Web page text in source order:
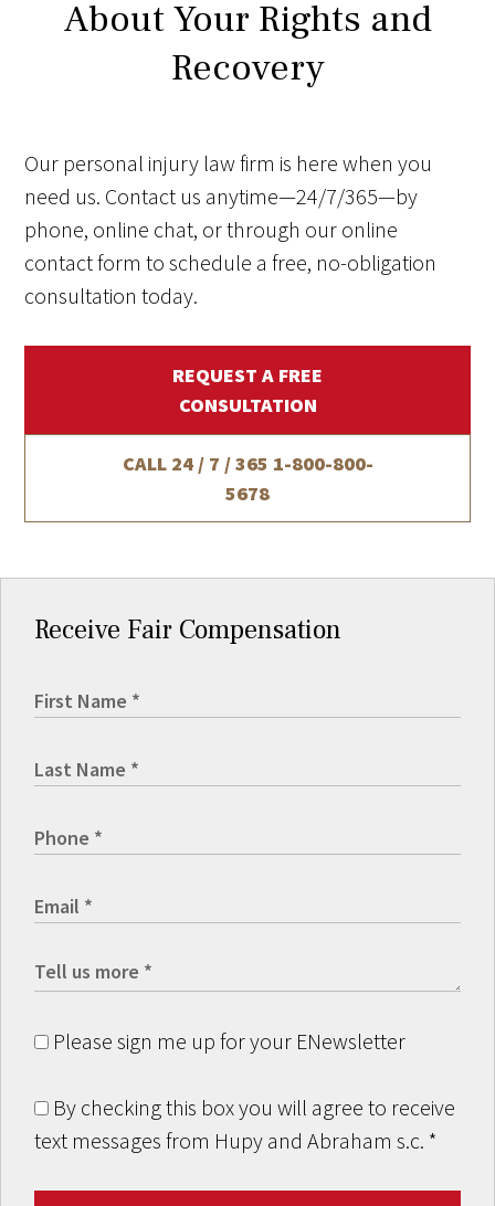
About Your Rights and
Recovery
Our personal injury law firm is here when you
need us. Contact us anytime—24/7/365—by
phone, online chat, or through our online
contact form to schedule a free, no-obligation
consultation today.
REQUEST A FREE
CONSULTATION
CALL 24 / 7 / 365 1-800-800-
5678
Receive Fair Compensation
Please sign me up for your ENewsletter
By checking this box you will agree to receive
text messages from Hupy and Abraham s.c. *